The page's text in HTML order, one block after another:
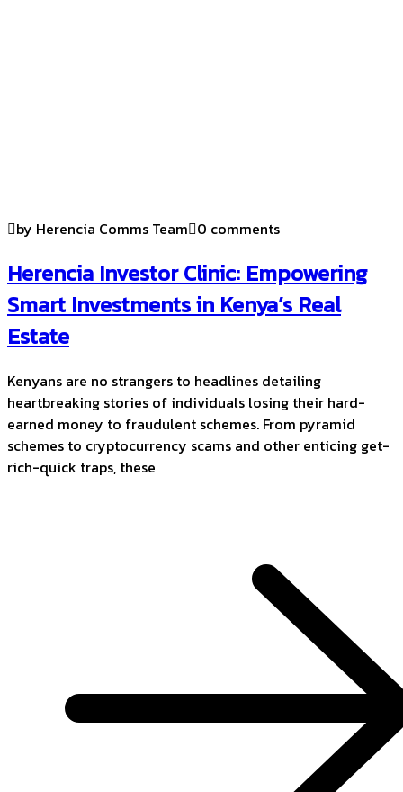
by Herencia Comms Team 0 comments
Herencia Investor Clinic: Empowering
Smart Investments in Kenya’s Real
Estate
Kenyans are no strangers to headlines detailing
heartbreaking stories of individuals losing their hard-
earned money to fraudulent schemes. From pyramid
schemes to cryptocurrency scams and other enticing get-
rich-quick traps, these